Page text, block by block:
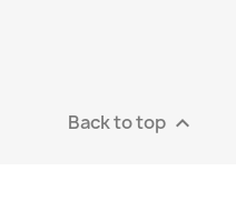
Back to top 